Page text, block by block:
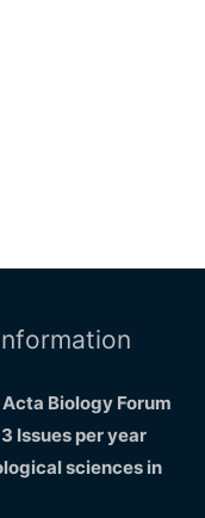
Biology Forum
Issues per year
sciences in